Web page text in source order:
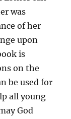
was
of her
upon
is
on the
be used for
all young
God